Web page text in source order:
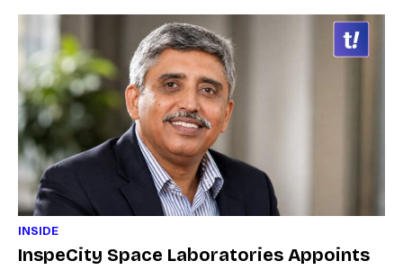
INSIDE
InspeCity Space Laboratories Appoints